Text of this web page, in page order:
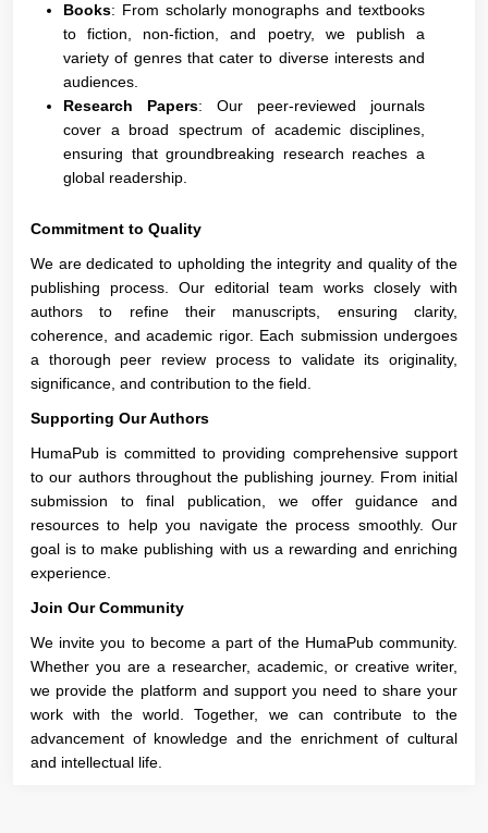
Books: From scholarly monographs and textbooks
to fiction, non-fiction, and poetry, we publish a
variety of genres that cater to diverse interests and
audiences.
Research Papers: Our peer-reviewed journals
cover a broad spectrum of academic disciplines,
ensuring that groundbreaking research reaches a
global readership.
Commitment to Quality
We are dedicated to upholding the integrity and quality of the
publishing process. Our editorial team works closely with
authors to refine their manuscripts, ensuring clarity,
coherence, and academic rigor. Each submission undergoes
a thorough peer review process to validate its originality,
significance, and contribution to the field.
Supporting Our Authors
HumaPub is committed to providing comprehensive support
to our authors throughout the publishing journey. From initial
submission to final publication, we offer guidance and
resources to help you navigate the process smoothly. Our
goal is to make publishing with us a rewarding and enriching
experience.
Join Our Community
We invite you to become a part of the HumaPub community.
Whether you are a researcher, academic, or creative writer,
we provide the platform and support you need to share your
work with the world. Together, we can contribute to the
advancement of knowledge and the enrichment of cultural
and intellectual life.